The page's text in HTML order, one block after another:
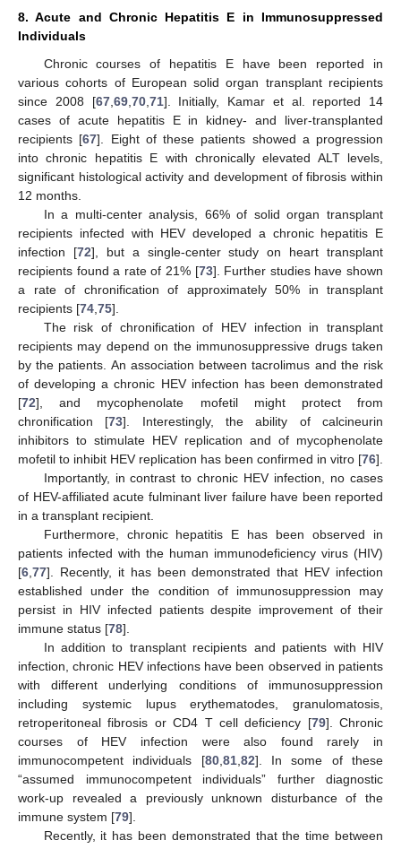
8. Acute and Chronic Hepatitis E in Immunosuppressed
Individuals
Chronic courses of hepatitis E have been reported in
various cohorts of European solid organ transplant recipients
since 2008 [67, 69, 70, 71]. Initially, Kamar et al. reported 14
cases of acute hepatitis E in kidney- and liver-transplanted
recipients [67]. Eight of these patients showed a progression
into chronic hepatitis E with chronically elevated ALT levels,
significant histological activity and development of fibrosis within
12 months.
In a multi-center analysis, 66% of solid organ transplant
recipients infected with HEV developed a chronic hepatitis E
infection [72], but a single-center study on heart transplant
recipients found a rate of 21% [73]. Further studies have shown
a rate of chronification of approximately 50% in transplant
recipients [74 75].
The risk of chronification of HEV infection in transplant
recipients may depend on the immunosuppressive drugs taken
by the patients. An association between tacrolimus and the risk
of developing a chronic HEV infection has been demonstrated
[72], and mycophenolate mofetil might protect from
chronification [73]. Interestingly, the ability of calcineurin
inhibitors to stimulate HEV replication and of mycophenolate
mofetil to inhibit HEV replication has been confirmed in vitro [76].
Importantly, in contrast to chronic HEV infection, no cases
of HEV-affiliated acute fulminant liver failure have been reported
in a transplant recipient.
Furthermore, chronic hepatitis E has been observed in
patients infected with the human immunodeficiency virus (HIV)
[6 77]. Recently, it has been demonstrated that HEV infection
established under the condition of immunosuppression may
persist in HIV infected patients despite improvement of their
immune status [78].
In addition to transplant recipients and patients with HIV
infection, chronic HEV infections have been observed in patients
with different underlying conditions of immunosuppression
including systemic lupus erythematodes, granulomatosis,
retroperitoneal fibrosis or CD4 T cell deficiency [79]. Chronic
courses of HEV infection were also found rarely in
immunocompetent individuals [80, 81, 82]. In some of these
“assumed immunocompetent individuals” further diagnostic
work-up revealed a previously unknown disturbance of the
immune system [79].
Recently, it has been demonstrated that the time between